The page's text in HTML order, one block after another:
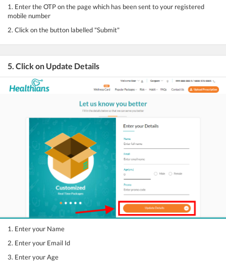
1. Enter the OTP on the page which has been sent to your registered
mobile number
2. Click on the button labelled "Submit"
5. Click on Update Details
1. Enter your Name
2. Enter your Email Id
3. Enter your Age